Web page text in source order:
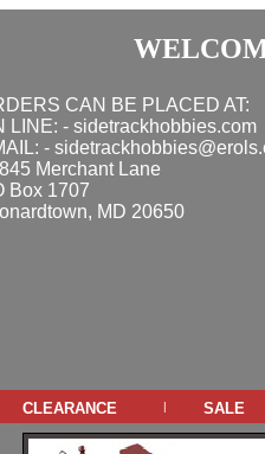
CAN BE PLACED AT:
LINE: - sidetrackhobbies.com
-
Merchant Lane
Box 1707
MD 20650
clearance | sale